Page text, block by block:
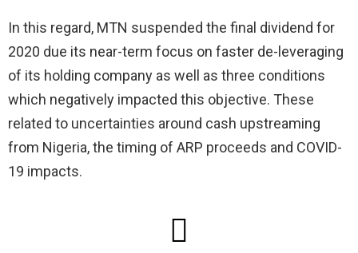
In this regard, MTN suspended the final dividend for
2020 due its near-term focus on faster de-leveraging
of its holding company as well as three conditions
which negatively impacted this objective. These
related to uncertainties around cash upstreaming
from Nigeria, the timing of ARP proceeds and COVID-
19 impacts.